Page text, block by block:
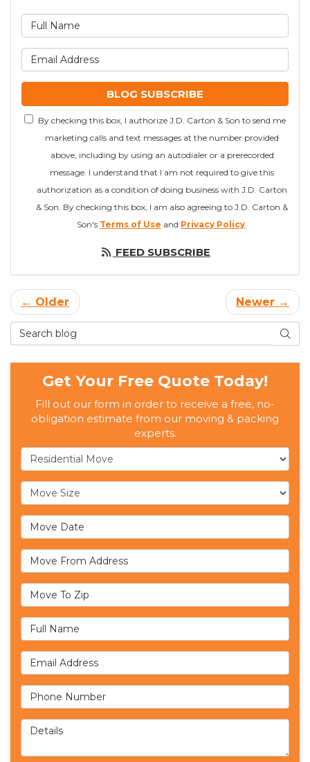
BLOG SUBSCRIBE
By checking this box, I authorize J.D. Carton & Son to send me
marketing calls and text messages at the number provided
above, including by using an autodialer or a prerecorded
message. I understand that I am not required to give this
authorization as a condition of doing business with J.D. Carton
& Son. By checking this box, I am also agreeing to J.D. Carton &
Son's Terms of Use and Privacy Policy.
FEED SUBSCRIBE
← Older
Newer →
Search Blog
Get Your Free Quote Today!
Fill out our form in order to receive a free, no-
obligation estimate from our moving & packing
experts.
Service Type
Move Size
Move Date
Move From Address
Move To Zip
Full Name
Email Address
Phone Number
Details